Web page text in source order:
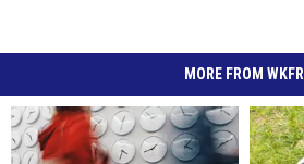
MORE FROM WKFR